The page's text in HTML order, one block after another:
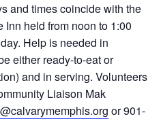
and times coincide with the
held from noon to 1:00
Help is needed in
either ready-to-eat or
and in serving. Volunteers
Liaison Mak
or 901-